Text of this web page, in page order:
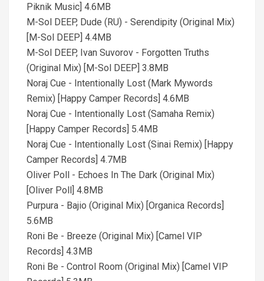
Piknik Music] 4.6MB
M-Sol DEEP, Dude (RU) - Serendipity (Original Mix)
[M-Sol DEEP] 4.4MB
M-Sol DEEP, Ivan Suvorov - Forgotten Truths
(Original Mix) [M-Sol DEEP] 3.8MB
Noraj Cue - Intentionally Lost (Mark Mywords
Remix) [Happy Camper Records] 4.6MB
Noraj Cue - Intentionally Lost (Samaha Remix)
[Happy Camper Records] 5.4MB
Noraj Cue - Intentionally Lost (Sinai Remix) [Happy
Camper Records] 4.7MB
Oliver Poll - Echoes In The Dark (Original Mix)
[Oliver Poll] 4.8MB
Purpura - Bajio (Original Mix) [Organica Records]
5.6MB
Roni Be - Breeze (Original Mix) [Camel VIP
Records] 4.3MB
Roni Be - Control Room (Original Mix) [Camel VIP